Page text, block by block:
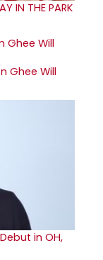
IN THE PARK
Ghee Will
in OH,